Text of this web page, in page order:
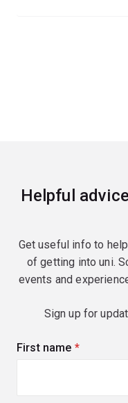
Helpful
Get useful info to
of getting into uni.
events and
Sign up for
First name (required)